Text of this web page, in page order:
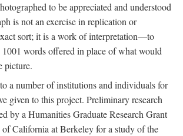
to be appreciated and understood
is not an exercise in replication or
sort; it is a work of interpretation—to
1001 words offered in place of what would
picture.
a number of institutions and individuals for
given to this project. Preliminary research
by a Humanities Graduate Research Grant
California at Berkeley for a study of the